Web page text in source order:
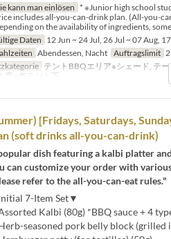
kann man einlösen * ※Junior high school
includes all-you-can-drink plan. (All-you-
on the availability of ingredients,
Daten
12 Jun ~ 24 Jul, 26 Jul ~ 07 Aug,
Abendessen, Nacht Auftragslimit
テントBBQエリア※シェード,
席※赤テント下
[Fridays, Saturdays,
(soft drinks all-you-can-drink)
dish featuring a kalbi platter
can customize your order with
refer to the all-you-can-eat rules."
7-Item Set▼
Kalbi (80g) *BBQ sauce + 4
seasoned pork belly block (grilled